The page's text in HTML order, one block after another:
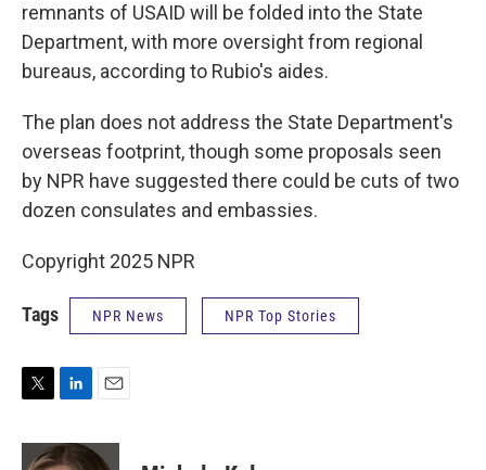
remnants of USAID will be folded into the State
Department, with more oversight from regional
bureaus, according to Rubio's aides.
The plan does not address the State Department's
overseas footprint, though some proposals seen
by NPR have suggested there could be cuts of two
dozen consulates and embassies.
Copyright 2025 NPR
Tags NPR News NPR Top Stories
i
n
a